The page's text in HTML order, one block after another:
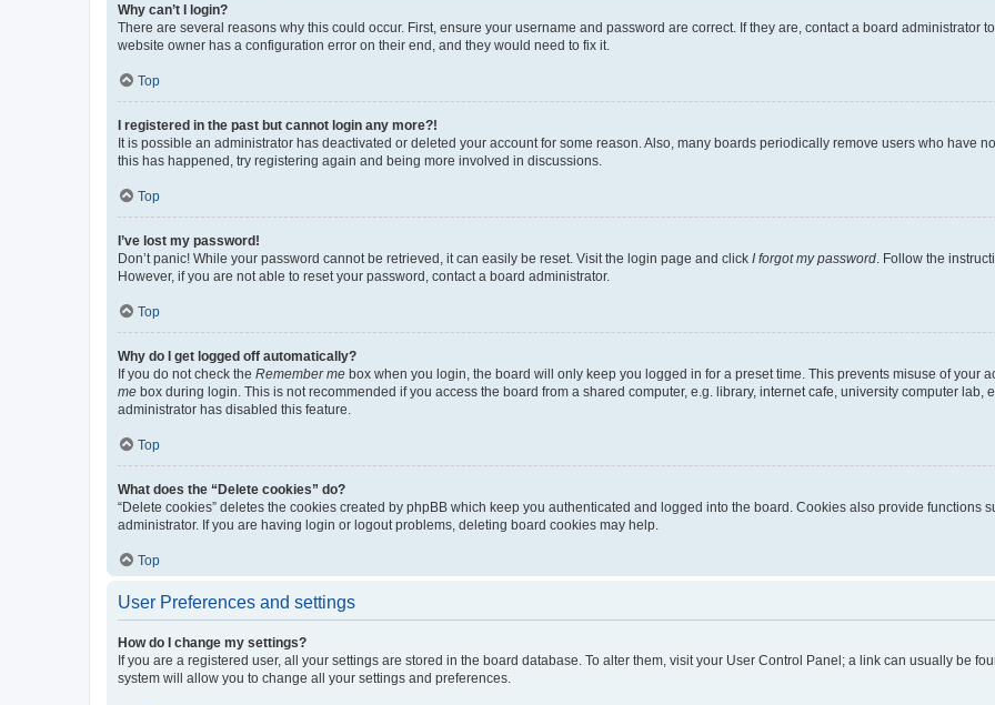
Why can’t I login?
There are several reasons why this could occur. First, ensure your username and password are correct. If they are, contact a board administrator
website owner has a configuration error on their end, and they would need to fix it.
Top
I registered in the past but cannot login any more?!
It is possible an administrator has deactivated or deleted your account for some reason. Also, many boards periodically remove users who have
this has happened, try registering again and being more involved in discussions.
Top
I’ve lost my password!
Don’t panic! While your password cannot be retrieved, it can easily be reset. Visit the login page and click I forgot my password . Follow the
However, if you are not able to reset your password, contact a board administrator.
Top
Why do I get logged off automatically?
If you do not check the Remember me box when you login, the board will only keep you logged in for a preset time. This prevents misuse of your
me box during login. This is not recommended if you access the board from a shared computer, e.g. library, internet cafe, university computer lab,
administrator has disabled this feature.
Top
What does the “Delete cookies” do?
“Delete cookies” deletes the cookies created by phpBB which keep you authenticated and logged into the board. Cookies also provide functions
administrator. If you are having login or logout problems, deleting board cookies may help.
Top
User Preferences and settings
How do I change my settings?
If you are a registered user, all your settings are stored in the board database. To alter them, visit your User Control Panel; a link can usually be
system will allow you to change all your settings and preferences.